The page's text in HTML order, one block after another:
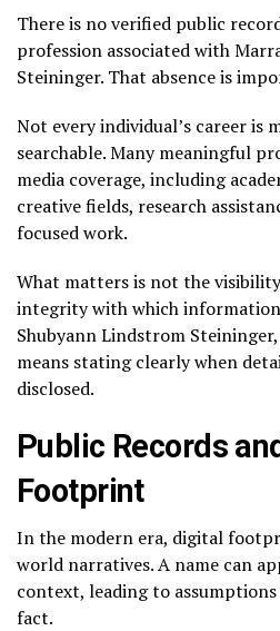
There is no verified public
profession associated with
Steininger. That absence is
Not every individual’s career is
searchable. Many meaningful
media coverage, including
creative fields, research
focused work.
What matters is not the
integrity with which
Shubyann Lindstrom
means stating clearly when
disclosed.
Public Records
Footprint
In the modern era, digital
world narratives. A name can
context, leading to
fact.